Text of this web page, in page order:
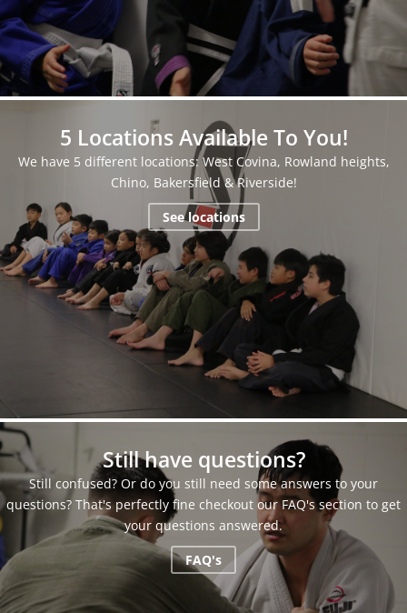
5 Locations Available To You!
We have 5 different locations: West Covina, Rowland heights,
Chino, Bakersfield & Riverside!
See locations
Still have questions?
Still confused? Or do you still need some answers to your
questions? That's perfectly fine checkout our FAQ's section to get
your questions answered.
FAQ's